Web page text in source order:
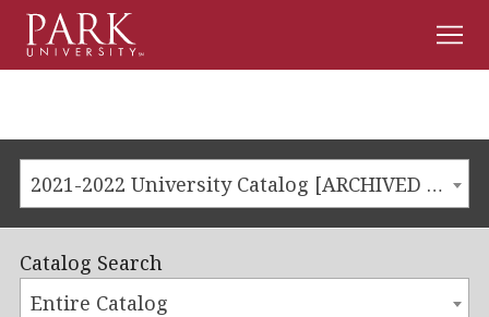
Menu
2021-2022 University Catalog [ARCHIVED CATALOG]
Catalog Search
Entire Catalog